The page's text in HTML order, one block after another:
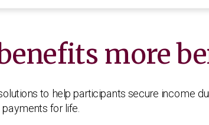
more
to help participants secure income
for life.